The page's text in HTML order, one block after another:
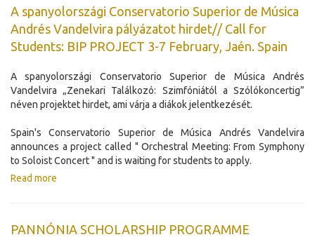
A spanyolországi Conservatorio Superior de Música
Andrés Vandelvira pályázatot hirdet// Call for
Students: BIP PROJECT 3-7 February, Jaén. Spain
A spanyolországi Conservatorio Superior de Música Andrés
Vandelvira „Zenekari Találkozó: Szimfóniától a Szólókoncertig”
néven projektet hirdet, ami várja a diákok jelentkezését.
Spain's Conservatorio Superior de Música Andrés Vandelvira
announces a project called " Orchestral Meeting: From Symphony
to Soloist Concert " and is waiting for students to apply.
Read more
PANNÓNIA SCHOLARSHIP PROGRAMME